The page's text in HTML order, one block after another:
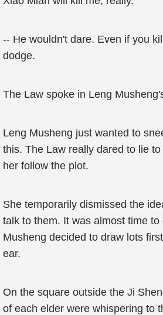
-- He wouldn't dare. Even if you
dodge.
The Law spoke in Leng
Leng Musheng just wanted to
this. The Law really dared to lie
her follow the plot.
She temporarily dismissed the
talk to them. It was almost time to
Musheng decided to draw lots
ear.
On the square outside the Ji
of each elder were whispering to